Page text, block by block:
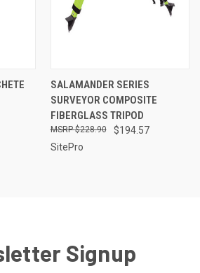
SALAMANDER SERIES
SURVEYOR COMPOSITE
FIBERGLASS TRIPOD
$194.57
$228.90
SitePro
Signup